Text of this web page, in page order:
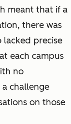
meant that if a
there was
lacked precise
each campus
no
challenge
on those